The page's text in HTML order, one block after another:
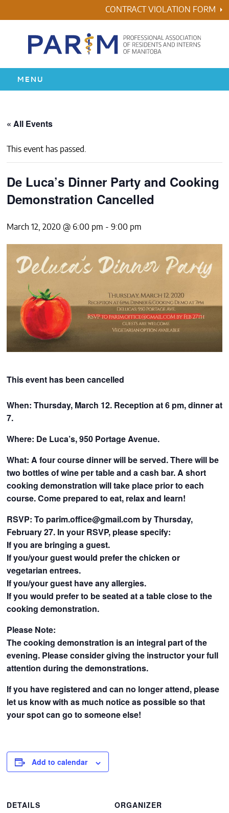
to
CONTRACT VIOLATION FORM
MENU
AWARDS
CONTACTS
« All Events
This event has passed.
De Luca’s Dinner Party and Cooking
Demonstration Cancelled
March 12, 2020 @ 6:00 pm - 9:00 pm
This event has been cancelled
When: Thursday, March 12. Reception at 6 pm, dinner at
7.
Where: De Luca’s, 950 Portage Avenue.
What: A four course dinner will be served. There will be
two bottles of wine per table and a cash bar. A short
cooking demonstration will take place prior to each
course. Come prepared to eat, relax and learn!
RSVP: To parim.office@gmail.comby Thursday,
February 27. In your RSVP, please specify:
If you are bringing a guest.
If you/your guest would prefer the chicken or
vegetarian entrees.
If you/your guest have any allergies.
If you would prefer to be seated at a table close to the
cooking demonstration.
Please Note:
The cooking demonstration is an integral part of the
evening. Please consider giving the instructor your full
attention during the demonstrations.
If you have registered and can no longer attend, please
let us know with as much notice as possible so that
your spot can go to someone else!
Add to calendar
DETAILS
ORGANIZER